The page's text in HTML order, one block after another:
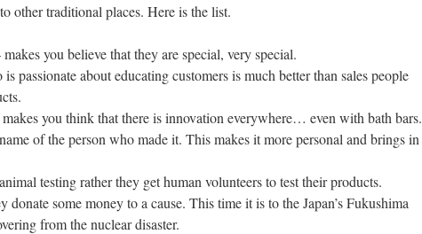
other traditional places. Here is the list.
you believe that they are special, very special.
passionate about educating customers is much better than sales people
you think that there is innovation everywhere… even with bath bars.
of the person who made it. This makes it more personal and brings in
testing rather they get human volunteers to test their products.
donate some money to a cause. This time it is to the Japan’s Fukushima
from the nuclear disaster.